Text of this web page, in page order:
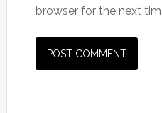
browser for the next